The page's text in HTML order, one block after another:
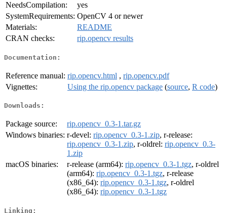
NeedsCompilation:
yes
SystemRequirements: OpenCV 4 or newer
Materials:
README
CRAN checks:
rip.opencv results
Documentation:
Reference manual: rip.opencv.html , rip.opencv.pdf
Vignettes:
Using the rip.opencv package (source, R code)
Downloads:
Package source:
rip.opencv_0.3-1.tar.gz
Windows binaries: r-devel: rip.opencv_0.3-1.zip, r-release:
rip.opencv_0.3-1.zip, r-oldrel: rip.opencv_0.3-
1.zip
macOS binaries:
r-release (arm64): rip.opencv_0.3-1.tgz, r-oldrel
(arm64): rip.opencv_0.3-1.tgz, r-release
(x86_64): rip.opencv_0.3-1.tgz, r-oldrel
(x86_64): rip.opencv_0.3-1.tgz
Linking: